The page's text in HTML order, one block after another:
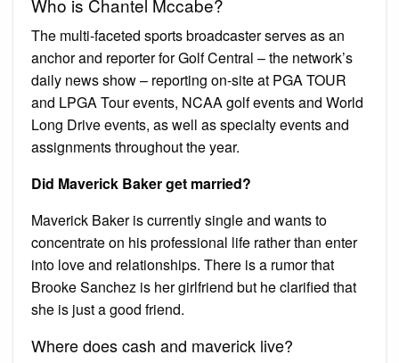
The multi-faceted sports broadcaster serves as an
anchor and reporter for Golf Central – the network’s
daily news show – reporting on-site at PGA TOUR
and LPGA Tour events, NCAA golf events and World
Long Drive events, as well as specialty events and
assignments throughout the year.
Did Maverick Baker get married?
Maverick Baker is currently single and wants to
concentrate on his professional life rather than enter
into love and relationships. There is a rumor that
Brooke Sanchez is her girlfriend but he clarified that
she is just a good friend.
Where does cash and maverick live?